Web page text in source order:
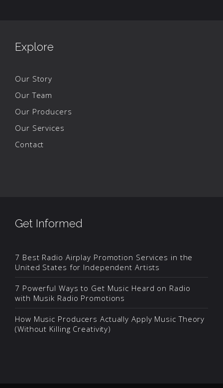
Explore
Our Story
Our Team
Our Producers
Our Services
Contact
Get Informed
7 Best Radio Airplay Promotion Services in the
United States for Independent Artists
7 Powerful Ways to Get Music Heard on Radio
with Musik Radio Promotions
How Music Producers Actually Apply Music Theory
(Without Killing Creativity)